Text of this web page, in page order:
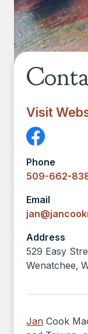
Visit
Phone
509-662-
Email
Address
529 Easy
Wenatchee,
JanCook